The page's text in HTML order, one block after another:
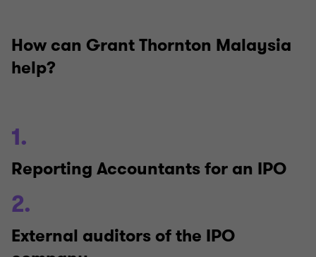
How can Grant Thornton Malaysia
help?
1.
Reporting Accountants for an IPO
2.
External auditors of the IPO